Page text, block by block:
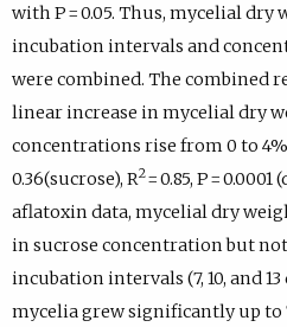
with P = 0.05. Thus, mycelial
incubation intervals and
were combined. The combined
linear increase in mycelial dry
concentrations rise from 0 to 4%
0.36(sucrose), R2= 0.85, P =
aflatoxin data, mycelial dry
in sucrose concentration but
incubation intervals (7, 10, and
mycelia grew significantly up to